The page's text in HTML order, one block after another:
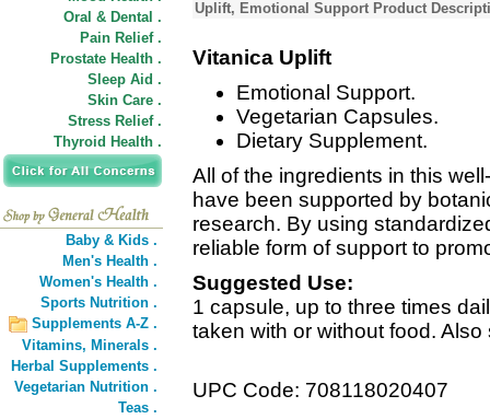
Oral & Dental .
Pain Relief .
Prostate Health .
Sleep Aid .
Skin Care .
Stress Relief .
Thyroid Health .
Baby & Kids .
Men's Health .
Women's Health .
Sports Nutrition .
Supplements A-Z .
Vitamins, Minerals .
Herbal Supplements .
Vegetarian Nutrition .
Teas .
Uplift, Emotional Support Product
Vitanica Uplift
Emotional Support.
Vegetarian Capsules.
Dietary Supplement.
All of the ingredients in this
have been supported by
research. By using
reliable form of support to
Suggested Use:
1 capsule, up to three times
taken with or without food. Also
UPC Code: 708118020407